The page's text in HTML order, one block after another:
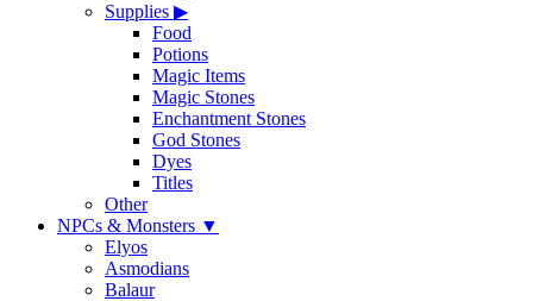
Supplies ▶
Food
Potions
Magic Items
Magic Stones
Enchantment Stones
God Stones
Dyes
Titles
Other
NPCs & Monsters ▼
Elyos
Asmodians
Balaur